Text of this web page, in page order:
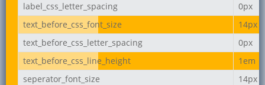
label_css_letter_spacing
0px
text_before_css_font_size
14px
text_before_css_letter_spacing
0px
text_before_css_line_height
1em
seperator_font_size
14px